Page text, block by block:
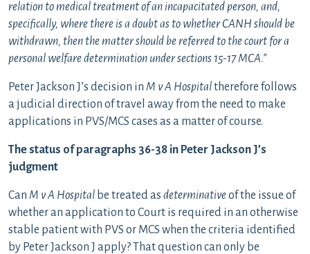
relation to medical treatment of an incapacitated person, and,
specifically, where there is a doubt as to whether CANH should be
withdrawn, then the matter should be referred to the court for a
personal welfare determination under sections 15-17 MCA.”
Peter Jackson J’s decision in M v A Hospitaltherefore follows
a judicial direction of travel away from the need to make
applications in PVS/MCS cases as a matter of course.
The status of paragraphs 36-38 in Peter Jackson J’s
judgment
Can M v A Hospital be treated as determinativeof the issue of
whether an application to Court is required in an otherwise
stable patient with PVS or MCS when the criteria identified
by Peter Jackson J apply? That question can only be